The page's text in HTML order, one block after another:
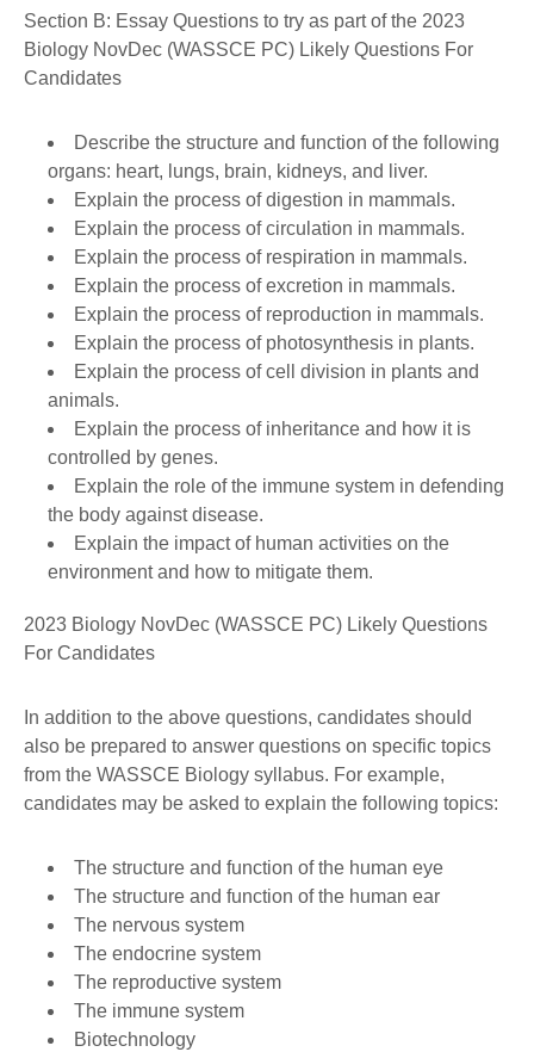
Section B: Essay Questions to try as part of the 2023
Biology NovDec (WASSCE PC) Likely Questions For
Candidates
Describe the structure and function of the following
organs: heart, lungs, brain, kidneys, and liver.
Explain the process of digestion in mammals.
Explain the process of circulation in mammals.
Explain the process of respiration in mammals.
Explain the process of excretion in mammals.
Explain the process of reproduction in mammals.
Explain the process of photosynthesis in plants.
Explain the process of cell division in plants and
animals.
Explain the process of inheritance and how it is
controlled by genes.
Explain the role of the immune system in defending
the body against disease.
Explain the impact of human activities on the
environment and how to mitigate them.
2023 Biology NovDec (WASSCE PC) Likely Questions
For Candidates
In addition to the above questions, candidates should
also be prepared to answer questions on specific topics
from the WASSCE Biology syllabus. For example,
candidates may be asked to explain the following topics:
The structure and function of the human eye
The structure and function of the human ear
The nervous system
The endocrine system
The reproductive system
The immune system
Biotechnology